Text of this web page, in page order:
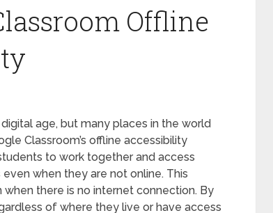
Offline
age, but many places in the world
Classroom’s offline accessibility
to work together and access
when they are not online. This
there is no internet connection. By
of where they live or have access